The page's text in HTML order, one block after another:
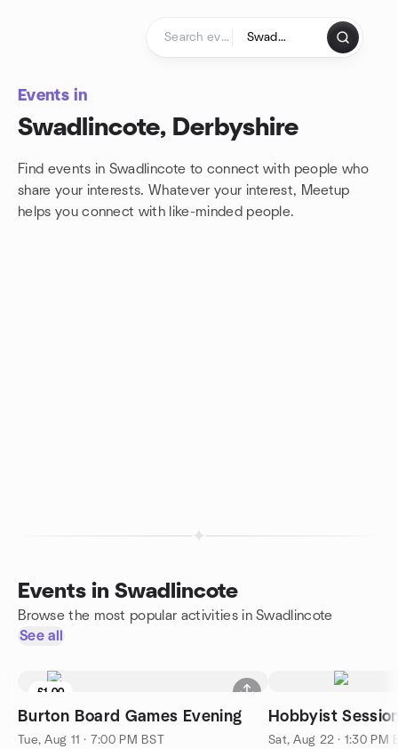
Events in
Swadlincote, Derbyshire
Find events in Swadlincote to connect with people who
share your interests. Whatever your interest, Meetup
helps you connect with like-minded people.
Events in Swadlincote
Browse the most popular activities in Swadlincote
See all
£1.00
Burton Board Games Evening
Tue, Aug 11 · 7:00 PM BST
Hobbyist
Sat, Aug 22 · 1:30 PM